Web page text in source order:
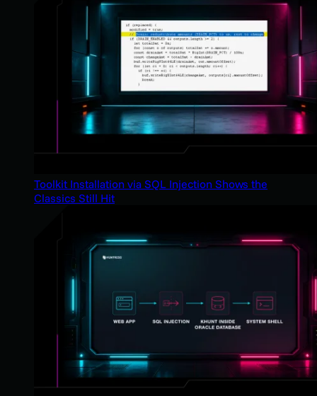
Toolkit Installation via SQL Injection Shows the
Classics Still Hit